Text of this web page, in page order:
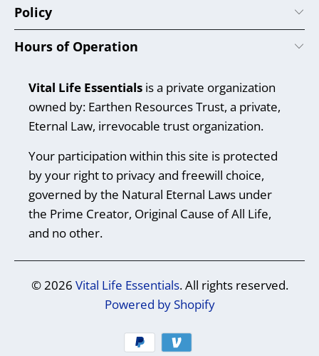
Policy
Hours of Operation
Vital Life Essentials is a private organization
owned by: Earthen Resources Trust, a private,
Eternal Law, irrevocable trust organization.
Your participation within this site is protected
by your right to privacy and freewill choice,
governed by the Natural Eternal Laws under
the Prime Creator, Original Cause of All Life,
and no other.
© 2026 Vital Life Essentials. All rights reserved.
Powered by Shopify